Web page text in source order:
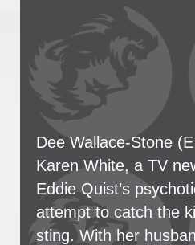
Dee Wallace-Stone
Karen White, a TV
Eddie Quist’s
attempt to catch the
sting. With her